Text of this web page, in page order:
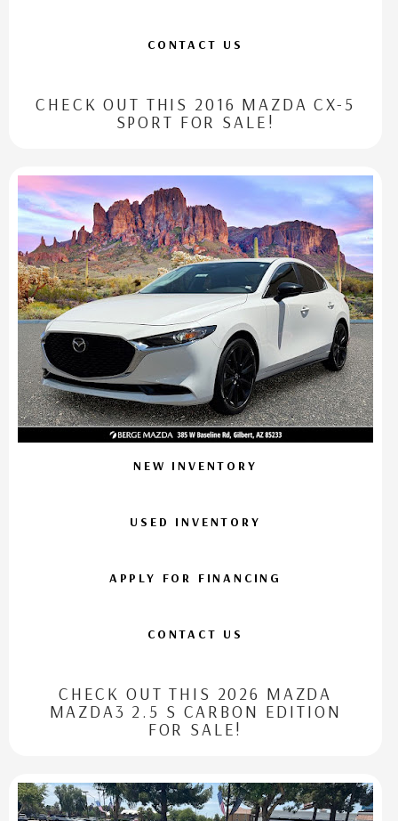
CONTACT US
CHECK OUT THIS 2016 MAZDA CX-5
SPORT FOR SALE!
NEW INVENTORY
USED INVENTORY
APPLY FOR FINANCING
CONTACT US
CHECK OUT THIS 2026 MAZDA
MAZDA3 2.5 S CARBON EDITION
FOR SALE!